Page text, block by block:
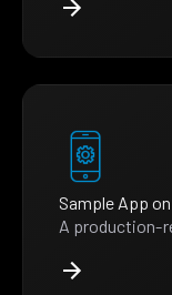
Sample App
A production-